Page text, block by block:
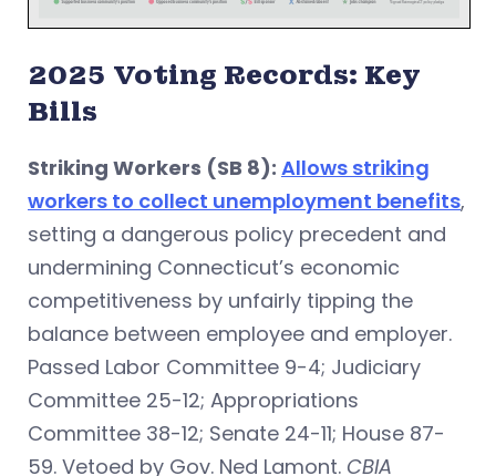
2025 Voting Records: Key
Bills
Striking Workers (SB 8): Allows striking
workers to collect unemployment benefits,
setting a dangerous policy precedent and
undermining Connecticut’s economic
competitiveness by unfairly tipping the
balance between employee and employer.
Passed Labor Committee 9-4; Judiciary
Committee 25-12; Appropriations
Committee 38-12; Senate 24-11; House 87-
59. Vetoed by Gov. Ned Lamont. CBIA